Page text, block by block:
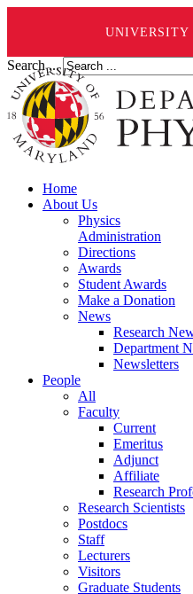
UNIVERSITY
Search ...
Home
About Us
Physics
Administration
Directions
Awards
Student Awards
Make a Donation
News
Research
Department
Newsletters
People
All
Faculty
Current
Emeritus
Adjunct
Affiliate
Research
Research Scientists
Postdocs
Staff
Lecturers
Visitors
Graduate Students